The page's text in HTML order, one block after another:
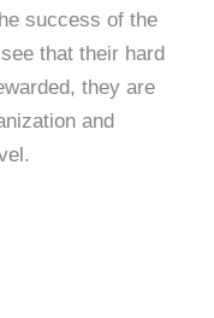
success of the
that their hard
they are
and